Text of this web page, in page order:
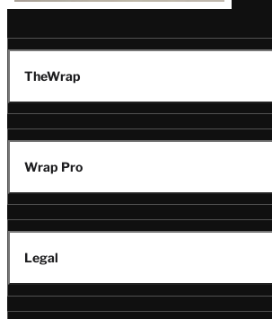
TheWrap
Wrap Pro
Legal